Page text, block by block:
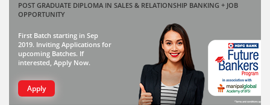
POST GRADUATE DIPLOMA IN SALES & RELATIONSHIP BANKING + JOB
OPPORTUNITY
First Batch starting in Sep
2019. Inviting Applications for
upcoming Batches. If
interested, Apply Now.
Apply